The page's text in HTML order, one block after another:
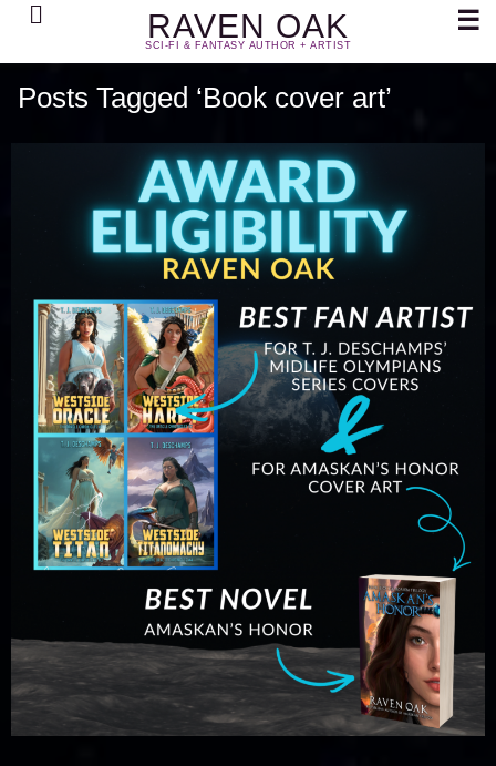
RAVEN OAK
SCI-FI & FANTASY AUTHOR + ARTIST
Search ☰
Posts Tagged ‘Book cover art’